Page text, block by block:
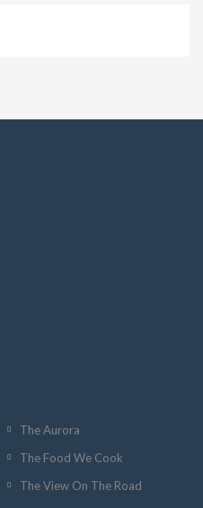
The Aurora
The Food We Cook
The View On The Road